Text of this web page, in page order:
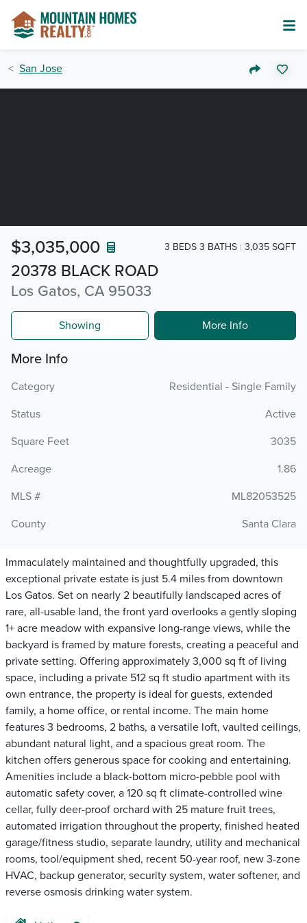
San Jose
20378 BLACK ROAD
Los Gatos, CA 95033
$3,035,000 3 BEDS 3 BATHS 3,035 SQFT
Showing More Info
More Info
Category
Residential - Single Family
Status
Active
Square Feet
3035
Acreage
1.86
MLS #
ML82053525
County
Santa Clara
Immaculately maintained and thoughtfully upgraded, this
exceptional private estate is just 5.4 miles from downtown
Los Gatos. Set on nearly 2 beautifully landscaped acres of
rare, all-usable land, the front yard overlooks a gently sloping
1+ acre meadow with expansive long-range views, while the
backyard is framed by mature forests, creating a peaceful and
private setting. Offering approximately 3,000 sq ft of living
space, including a private 512 sq ft studio apartment with its
own entrance, the property is ideal for guests, extended
family, a home office, or rental income. The main home
features 3 bedrooms, 2 baths, a versatile loft, vaulted ceilings,
abundant natural light, and a spacious great room. The
kitchen offers generous space for cooking and entertaining.
Amenities include a black-bottom micro-pebble pool with
automatic safety cover, a 120 sq ft climate-controlled wine
cellar, fully deer-proof orchard with 25 mature fruit trees,
automated irrigation throughout the property, finished heated
garage/fitness studio, separate laundry, utility and mechanical
rooms, tool/equipment shed, recent 50-year roof, new 3-zone
HVAC, backup generator, security system, water softener, and
reverse osmosis drinking water system.